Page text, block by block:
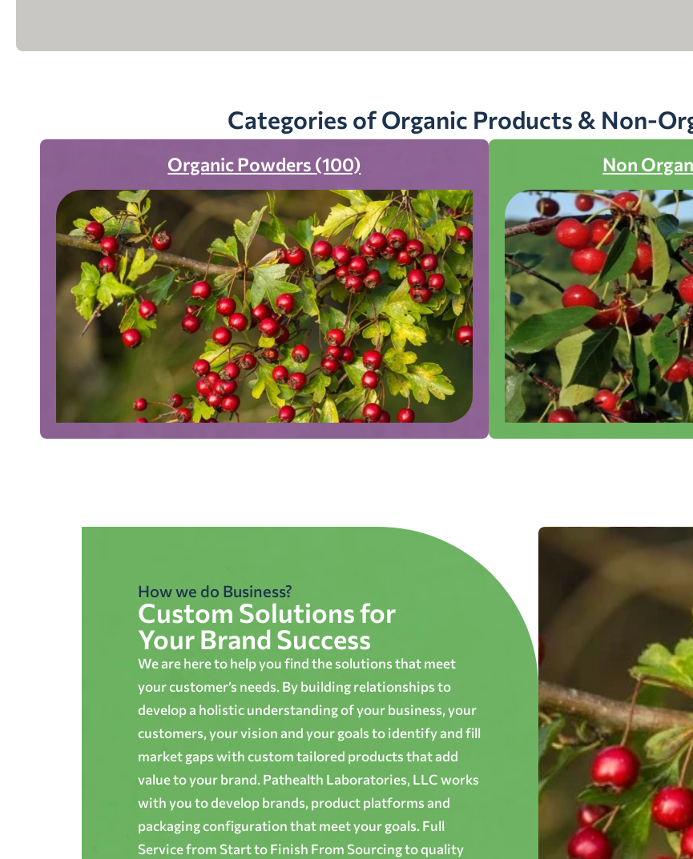
Categories of Organic Products & Non-
Organic Powders (100) Non
How we do Business?
Custom Solutions for
Your Brand Success
We are here to help you find the solutions that meet
your customer’s needs. By building relationships to
develop a holistic understanding of your business, your
customers, your vision and your goals to identify and fill
market gaps with custom tailored products that add
value to your brand. Pathealth Laboratories, LLC works
with you to develop brands, product platforms and
packaging configuration that meet your goals. Full
Service from Start to Finish From Sourcing to quality